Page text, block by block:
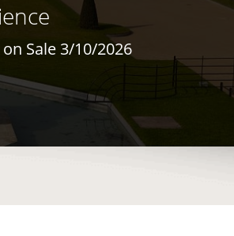
Sale 3/10/2026
in the same window